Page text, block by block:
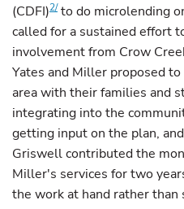
(CDFI)2/ to do microlending
called for a sustained effort
involvement from Crow
Yates and Miller proposed
area with their families and
integrating into the
getting input on the plan,
Griswell contributed the
Miller's services for two
the work at hand rather than